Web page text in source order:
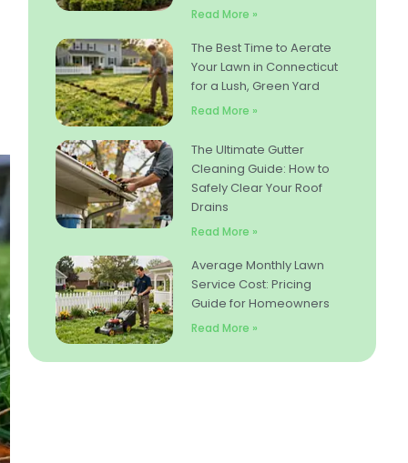
Read More »
The Best Time to Aerate
Your Lawn in Connecticut
for a Lush, Green Yard
Read More »
The Ultimate Gutter
Cleaning Guide: How to
Safely Clear Your Roof
Drains
Read More »
Average Monthly Lawn
Service Cost: Pricing
Guide for Homeowners
Read More »